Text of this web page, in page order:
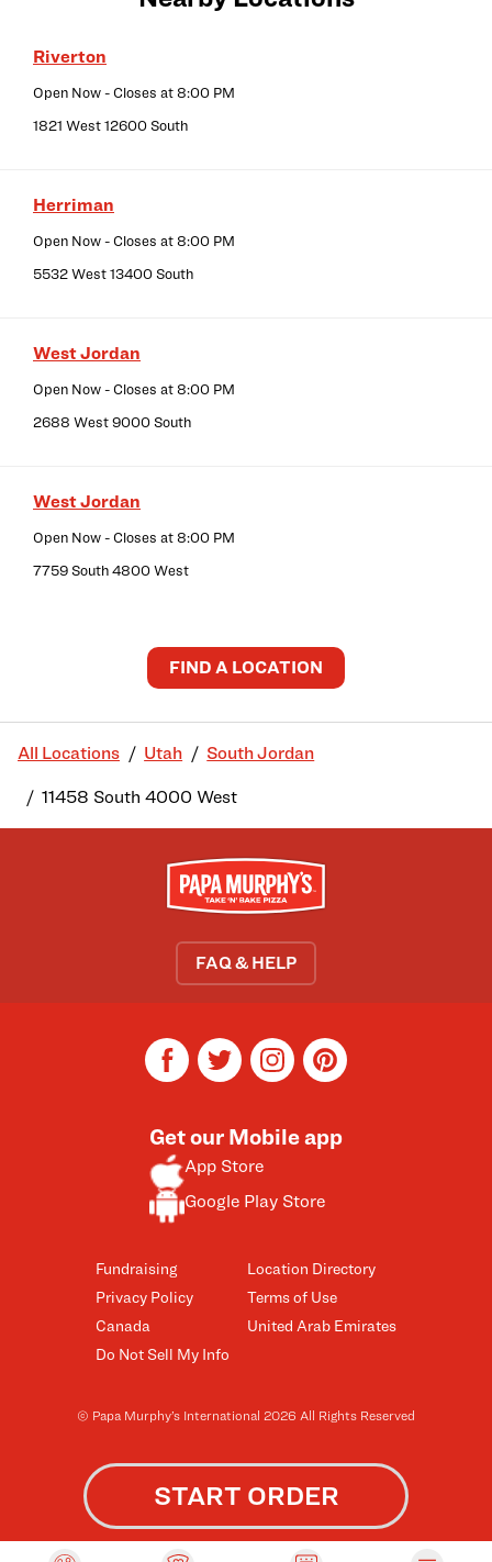
Riverton
Open Now- Closes at8:00 PM
1821 West 12600 South
Herriman
Open Now- Closes at8:00 PM
5532 West 13400 South
West Jordan
Open Now- Closes at8:00 PM
2688 West 9000 South
West Jordan
Open Now- Closes at8:00 PM
7759 South 4800 West
FIND A LOCATION
All Locations Utah South Jordan
11458 South 4000 West
FAQ & HELP
Fundraising
Privacy Policy
Canada
Do Not Sell My Info
Location Directory
Terms of Use
United Arab Emirates
Get our Mobile app
App Store
Google Play Store
facebooktwitterinstagrampinterest
© Papa Murphy’s International 2026 All Rights Reserved
START ORDER